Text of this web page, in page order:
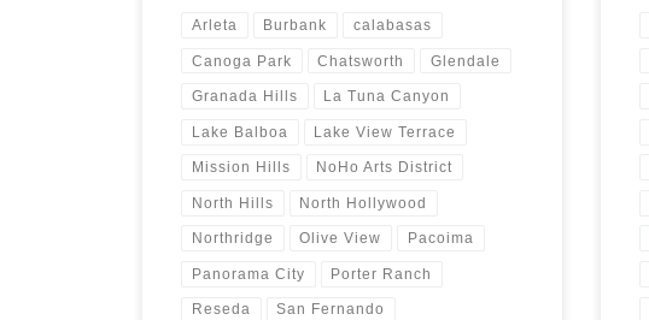
Arleta Burbank calabasas
Canoga Park Chatsworth Glendale
Granada Hills La Tuna Canyon
Lake Balboa Lake View Terrace
Mission Hills NoHo Arts District
North Hills North Hollywood
Northridge Olive View Pacoima
Panorama City Porter Ranch
Reseda San Fernando